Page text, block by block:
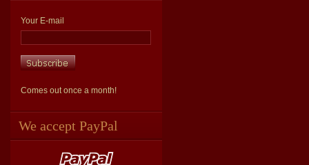
Your E-mail
Comes out once a month!
We accept PayPal